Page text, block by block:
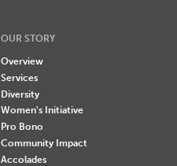
OUR STORY
Overview
Services
Diversity
Women's Initiative
Pro Bono
Community Impact
Accolades